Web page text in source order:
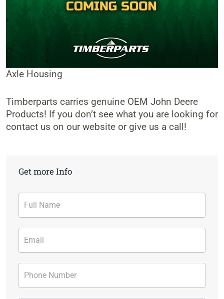
Axle Housing
Timberparts carries genuine OEM John Deere
Products! If you don’t see what you are looking for
contact us on our website or give us a call!
Get more Info
Contact
Form